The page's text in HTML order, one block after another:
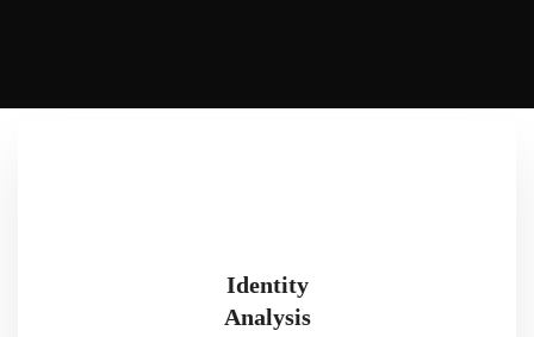
Identity
Analysis